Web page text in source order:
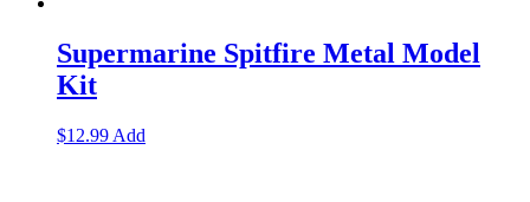
Supermarine Spitfire Metal Model
Kit
$12.99 Add